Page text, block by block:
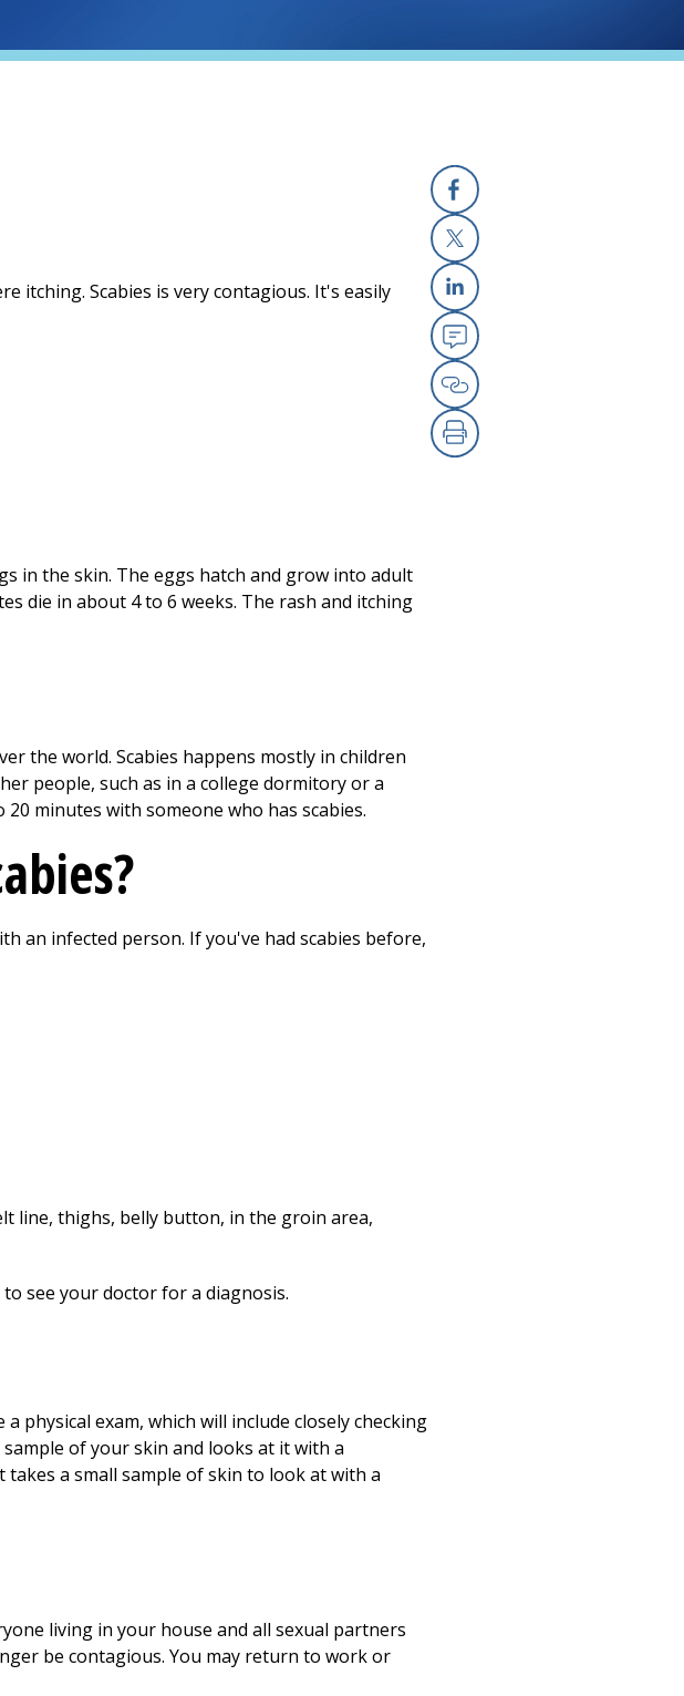
Facebook
X
Linkedin
Email
Copy Link
Print
itching. Scabies is very contagious. It's easily
in the skin. The eggs hatch and grow into adult
die in about 4 to 6 weeks. The rash and itching
the world. Scabies happens mostly in children
people, such as in a college dormitory or a
minutes with someone who has scabies.
an infected person. If you've had scabies before,
line, thighs, belly button, in the groin area,
see your doctor for a diagnosis.
physical exam, which will include closely checking
of your skin and looks at it with a
takes a small sample of skin to look at with a
living in your house and all sexual partners
be contagious. You may return to work or